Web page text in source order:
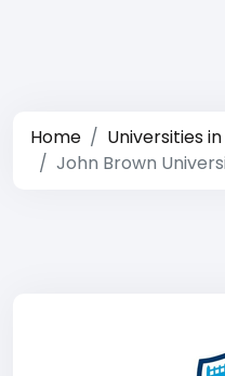
Home
Universities
John Brown